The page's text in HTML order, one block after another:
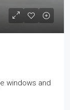
windows and